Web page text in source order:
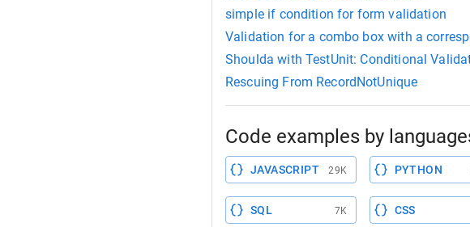
simple if condition for form validation
Validation for a combo box with a
Shoulda with TestUnit: Conditional
Rescuing From RecordNotUnique
Code examples by
JAVASCRIPT 29K PYTHON
SQL 7K CSS